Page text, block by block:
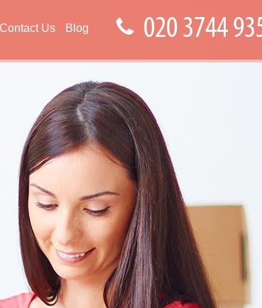
Contact Us Blog